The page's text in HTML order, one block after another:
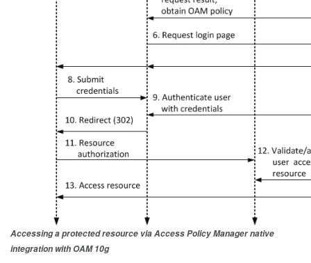
Accessing a protected resource via Access Policy Manager native
integration with OAM 10g